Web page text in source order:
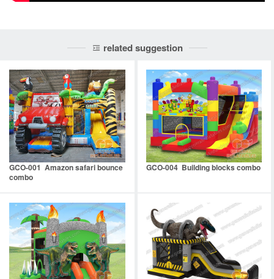
related suggestion
GCO-001 Amazon safari bounce
combo
GCO-004 Building blocks combo